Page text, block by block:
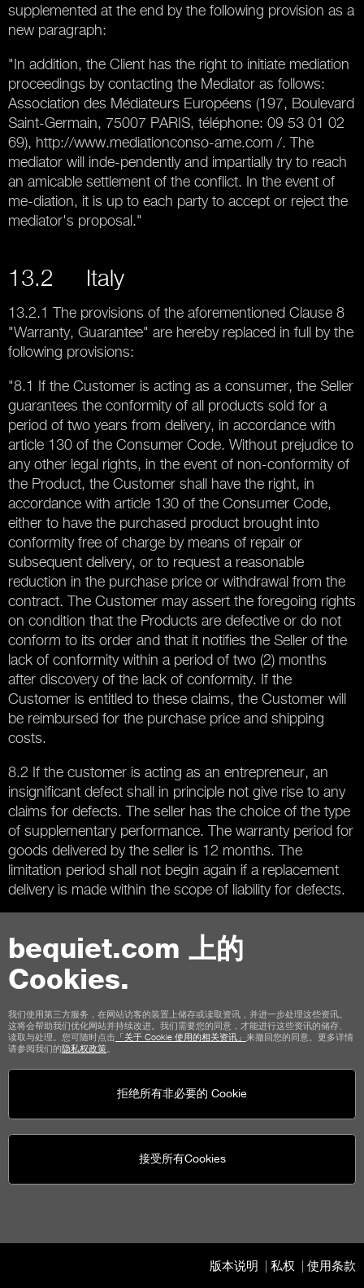
bequiet.com 上的
Cookies.
我们使用第三方服务，在网站访客的装置上储存或读取资讯，并进一步处理这些资讯。
这将会帮助我们优化网站并持续改进。我们需要您的同意，才能进行这些资讯的储存、
读取与处理。您可随时点击 「关于 Cookie 使用的相关资讯」 来撤回您的同意。更多详情
请参阅我们的隐私权政策
拒绝所有非必要的 Cookie
接受所有Cookies
版本说明 私权 使用条款
supplemented at the end by the following provision as a
new paragraph:
"In addition, the Client has the right to initiate mediation
proceedings by contacting the Mediator as follows:
Association des Médiateurs Européens (197, Boulevard
Saint-Germain, 75007 PARIS, téléphone: 09 53 01 02
69), http://www.mediationconso-ame.com /. The
mediator will inde-pendently and impartially try to reach
an amicable settlement of the conflict. In the event of
me-diation, it is up to each party to accept or reject the
mediator's proposal."
13.2 Italy
13.2.1 The provisions of the aforementioned Clause 8
"Warranty, Guarantee" are hereby replaced in full by the
following provisions:
"8.1 If the Customer is acting as a consumer, the Seller
guarantees the conformity of all products sold for a
period of two years from delivery, in accordance with
article 130 of the Consumer Code. Without prejudice to
any other legal rights, in the event of non-conformity of
the Product, the Customer shall have the right, in
accordance with article 130 of the Consumer Code,
either to have the purchased product brought into
conformity free of charge by means of repair or
subsequent delivery, or to request a reasonable
reduction in the purchase price or withdrawal from the
contract. The Customer may assert the foregoing rights
on condition that the Products are defective or do not
conform to its order and that it notifies the Seller of the
lack of conformity within a period of two (2) months
after discovery of the lack of conformity. If the
Customer is entitled to these claims, the Customer will
be reimbursed for the purchase price and shipping
costs.
8.2 If the customer is acting as an entrepreneur, an
insignificant defect shall in principle not give rise to any
claims for defects. The seller has the choice of the type
of supplementary performance. The warranty period for
goods delivered by the seller is 12 months. The
limitation period shall not begin again if a replacement
delivery is made within the scope of liability for defects.
goods delivered by the Seller if this has been expressly
stated in the order confirmation for the respective
order."
13.2.2 The provisions of the aforementioned Clause 12
"Final Provisions" are hereby supplemented at the end
by the following provision as a new paragraph:
"Without prejudice to the above choice of law, the
206/2005) shall remain unaffected."
The first paragraph of Section 12 "Final Provisions" is